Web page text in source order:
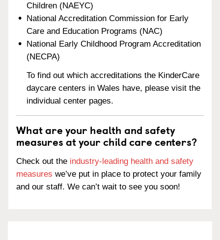
Children (NAEYC)
National Accreditation Commission for Early
Care and Education Programs (NAC)
National Early Childhood Program Accreditation
(NECPA)
To find out which accreditations the KinderCare
daycare centers in Wales have, please visit the
individual center pages.
What are your health and safety
measures at your child care centers?
Check out the industry-leading health and safety
measures we’ve put in place to protect your family
and our staff. We can’t wait to see you soon!